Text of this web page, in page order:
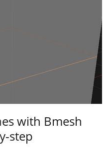
with Bmesh
step